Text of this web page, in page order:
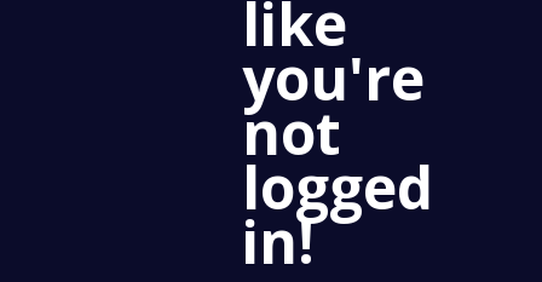
like
you're
not
logged
in!